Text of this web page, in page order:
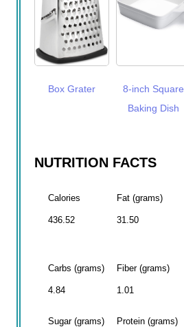
Box Grater
8-inch Square
Baking Dish
NUTRITION FACTS
Calories
436.52
Fat (grams)
31.50
Carbs (grams)
4.84
Fiber (grams)
1.01
Sugar (grams) Protein (grams)